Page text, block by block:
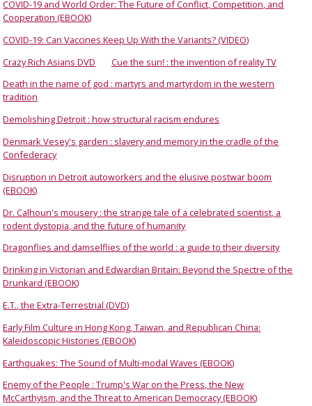
COVID-19 and World Order: The Future of Conflict, Competition, and
Cooperation (EBOOK)
COVID-19: Can Vaccines Keep Up With the Variants? (VIDEO)
Crazy Rich Asians DVD
Cue the sun! : the invention of reality TV
Death in the name of god : martyrs and martyrdom in the western
tradition
Demolishing Detroit : how structural racism endures
Denmark Vesey's garden : slavery and memory in the cradle of the
Confederacy
Disruption in Detroit autoworkers and the elusive postwar boom
(EBOOK)
Dr. Calhoun's mousery : the strange tale of a celebrated scientist, a
rodent dystopia, and the future of humanity
Dragonflies and damselflies of the world : a guide to their diversity
Drinking in Victorian and Edwardian Britain: Beyond the Spectre of the
Drunkard (EBOOK)
E.T., the Extra-Terrestrial (DVD)
Early Film Culture in Hong Kong, Taiwan, and Republican China:
Kaleidoscopic Histories (EBOOK)
Earthquakes: The Sound of Multi-modal Waves (EBOOK)
Enemy of the People : Trump's War on the Press, the New
McCarthyism, and the Threat to American Democracy (EBOOK)